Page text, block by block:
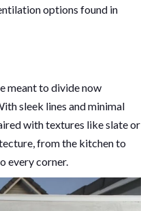
options found in
meant to divide now
sleek lines and minimal
with textures like slate or
from the kitchen to
every corner.